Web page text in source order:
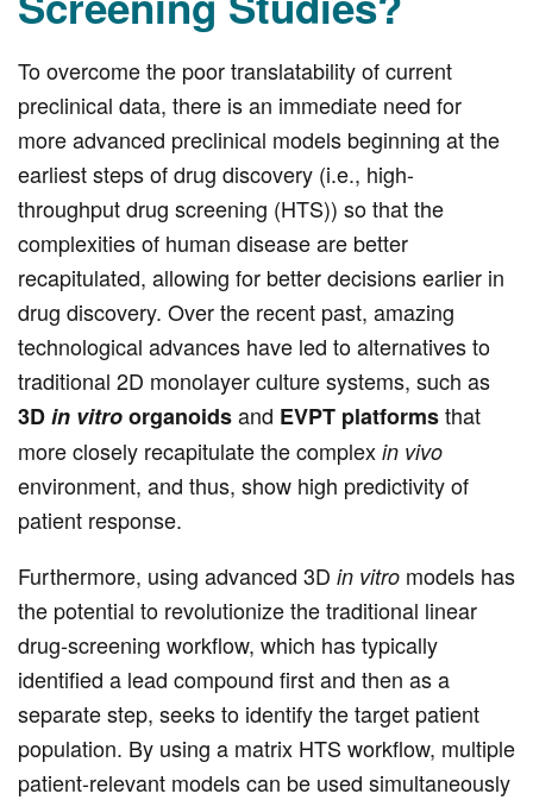
To overcome the poor translatability of current
preclinical data, there is an immediate need for
more advanced preclinical models beginning at the
earliest steps of drug discovery (i.e., high-
throughput drug screening (HTS)) so that the
complexities of human disease are better
recapitulated, allowing for better decisions earlier in
drug discovery. Over the recent past, amazing
technological advances have led to alternatives to
traditional 2D monolayer culture systems, such as
3Din vitroorganoidsand EVPT platformsthat
more closely recapitulate the complex in vivo
environment, and thus, show high predictivity of
patient response.
Furthermore, using advanced 3D in vitro models has
the potential to revolutionize the traditional linear
drug-screening workflow, which has typically
identified a lead compound first and then as a
separate step, seeks to identify the target patient
population. By using a matrix HTS workflow, multiple
patient-relevant models can be used simultaneously